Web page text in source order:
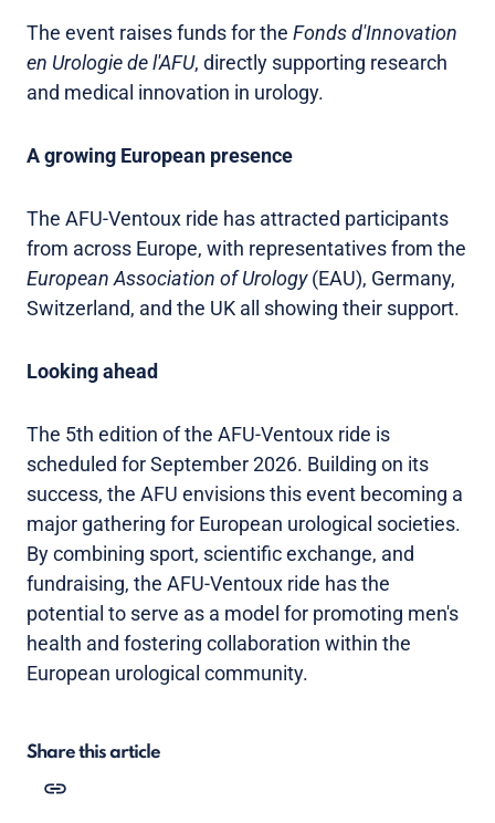
The event raises funds for the Fonds d'Innovation
en Urologie de l'AFU, directly supporting research
and medical innovation in urology.
A growing European presence
The AFU-Ventoux ride has attracted participants
from across Europe, with representatives from the
European Association of Urology(EAU), Germany,
Switzerland, and the UK all showing their support.
Looking ahead
The 5th edition of the AFU-Ventoux ride is
scheduled for September 2026. Building on its
success, the AFU envisions this event becoming a
major gathering for European urological societies.
By combining sport, scientific exchange, and
fundraising, the AFU-Ventoux ride has the
potential to serve as a model for promoting men's
health and fostering collaboration within the
European urological community.
Share this article